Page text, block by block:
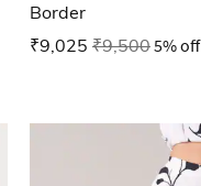
Border
₹9,025 ₹9,5005% off